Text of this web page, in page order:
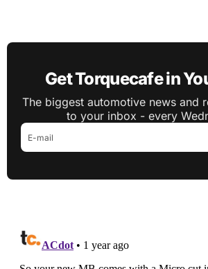
Get Torquecafe in
The biggest automotive news and
to your inbox - every